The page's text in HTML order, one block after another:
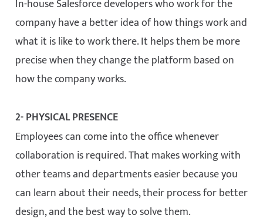
In-house Salesforce developers who work for the
company have a better idea of how things work and
what it is like to work there. It helps them be more
precise when they change the platform based on
how the company works.
2- PHYSICAL PRESENCE
Employees can come into the office whenever
collaboration is required. That makes working with
other teams and departments easier because you
can learn about their needs, their process for better
design, and the best way to solve them.